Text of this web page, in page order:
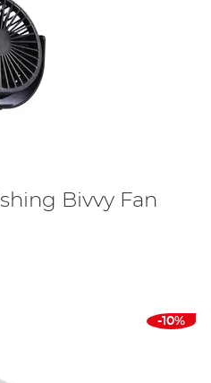
Bivvy Fan
-10%